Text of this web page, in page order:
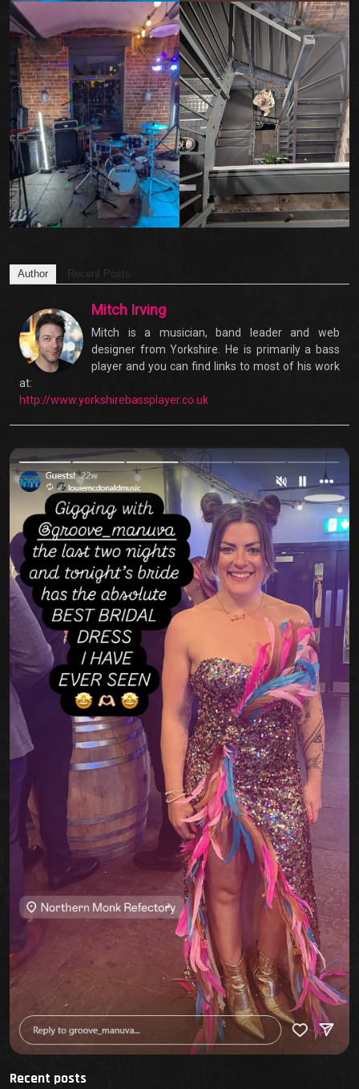
Author Recent Posts
Mitch Irving
Mitch is a musician, band leader and web
designer from Yorkshire. He is primarily a bass
player and you can find links to most of his work
at:
http://www.yorkshirebassplayer.co.uk
Recent posts